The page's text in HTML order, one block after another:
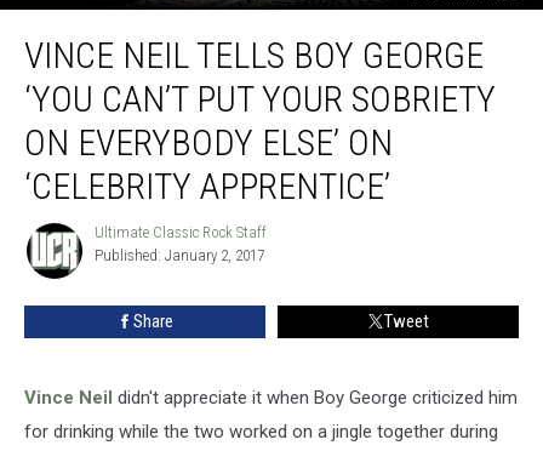
Neil
Tells
George
‘You
Can’t
Your
Sobriety
Else’
‘Celebrity
Apprentice’
VINCE NEIL TELLS BOY GEORGE
‘YOU CAN’T PUT YOUR SOBRIETY
ON EVERYBODY ELSE’ ON
‘CELEBRITY APPRENTICE’
Ultimate
Classic
Rock
Staff
Ultimate Classic Rock Staff
Published: January 2, 2017
Share Tweet
Vince Neil didn't appreciate it when Boy George criticized him
for drinking while the two worked on a jingle together during